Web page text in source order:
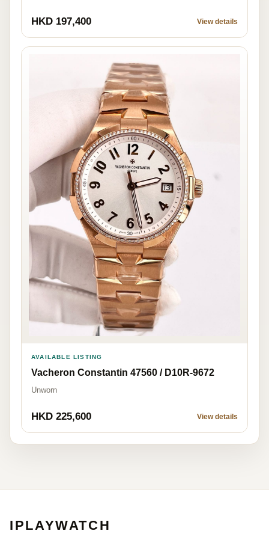
HKD 197,400 View details
AVAILABLE LISTING
Vacheron Constantin 47560 / D10R-9672
Unworn
HKD 225,600 View details
IPLAYWATCH